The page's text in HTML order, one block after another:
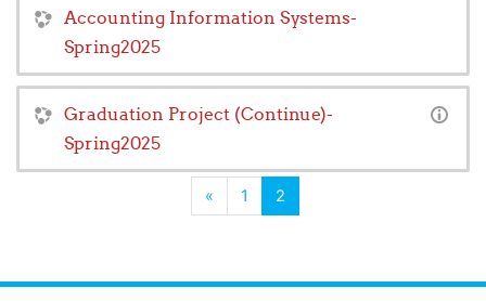
Accounting Information Systems-
Spring2025
Graduation Project (Continue)-
Spring2025
«Previous
1 2(current)